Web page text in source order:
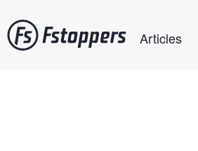
to
main
Articles